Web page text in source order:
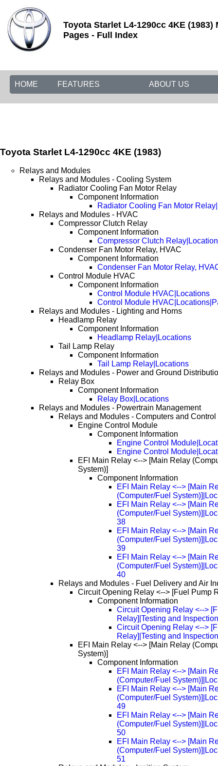
Toyota Starlet L4-1290cc 4KE (1983)
Pages - Full Index
HOME FEATURES ABOUT US
Toyota Starlet L4-1290cc 4KE (1983)
Relays and Modules
Relays and Modules - Cooling System
Radiator Cooling Fan Motor Relay
Component Information
Radiator Cooling Fan Motor
Relays and Modules - HVAC
Compressor Clutch Relay
Component Information
Compressor Clutch
Condenser Fan Motor Relay, HVAC
Component Information
Condenser Fan Motor Relay,
Control Module HVAC
Component Information
Control Module HVAC|Locations
Control Module
Relays and Modules - Lighting and Horns
Headlamp Relay
Component Information
Headlamp Relay|Locations
Tail Lamp Relay
Component Information
Tail Lamp Relay|Locations
Relays and Modules - Power and Ground
Relay Box
Component Information
Relay Box|Locations
Relays and Modules - Powertrain Management
Relays and Modules - Computers and Control
Engine Control Module
Component Information
Engine Control
Engine Control
EFI Main Relay <--> [Main Relay
System)]
Component Information
EFI Main Relay <--> [Main
(Computer/Fuel
EFI Main Relay <--> [Main
(Computer/Fuel
38
EFI Main Relay <--> [Main
(Computer/Fuel
39
EFI Main Relay <--> [Main
(Computer/Fuel
40
Relays and Modules - Fuel Delivery and Air
Circuit Opening Relay <--> [Fuel Pump
Component Information
Circuit Opening Relay <-->
Relay]|Testing and Inspection
Circuit Opening Relay <-->
Relay]|Testing and
EFI Main Relay <--> [Main Relay
System)]
Component Information
EFI Main Relay <--> [Main
(Computer/Fuel
EFI Main Relay <--> [Main
(Computer/Fuel
49
EFI Main Relay <--> [Main
(Computer/Fuel
50
EFI Main Relay <--> [Main
(Computer/Fuel
51